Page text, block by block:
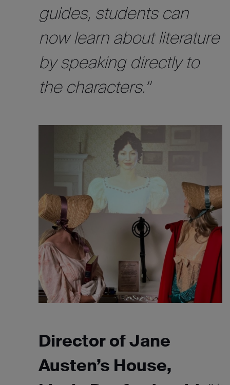
guides, students can
now learn about literature
by speaking directly to
the characters.”
Director of Jane
Austen’s House,